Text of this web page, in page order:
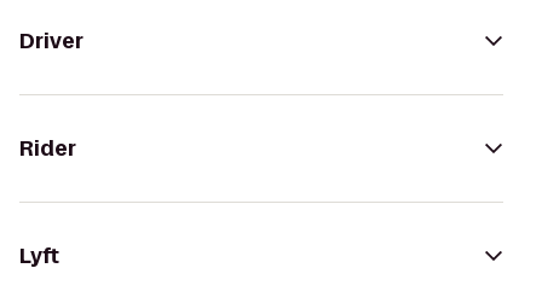
Driver
Rider
Lyft